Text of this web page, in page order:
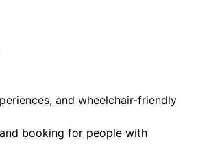
and wheelchair-friendly
booking for people with